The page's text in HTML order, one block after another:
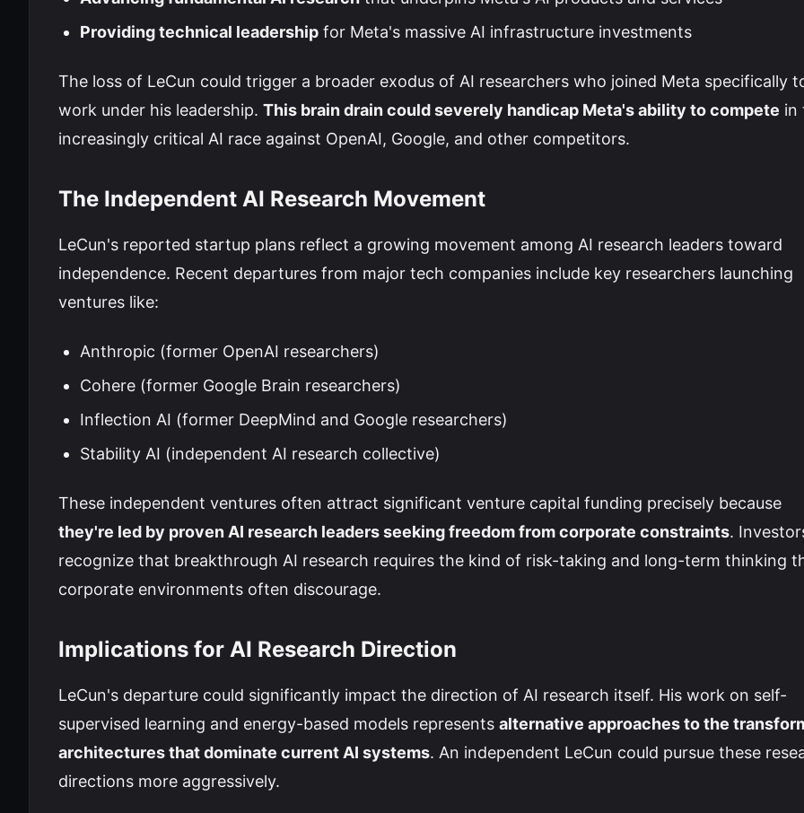
Providing technical leadership for Meta's massive AI infrastructure investments
The loss of LeCun could trigger a broader exodus of AI researchers who joined Meta specifically
work under his leadership. This brain drain could severely handicap Meta's ability to compete in
increasingly critical AI race against OpenAI, Google, and other competitors.
The Independent AI Research Movement
LeCun's reported startup plans reflect a growing movement among AI research leaders toward
independence. Recent departures from major tech companies include key researchers launching
ventures like:
Anthropic (former OpenAI researchers)
Cohere (former Google Brain researchers)
Inflection AI (former DeepMind and Google researchers)
Stability AI (independent AI research collective)
These independent ventures often attract significant venture capital funding precisely because
they're led by proven AI research leaders seeking freedom from corporate constraints.
recognize that breakthrough AI research requires the kind of risk-taking and long-term thinking
corporate environments often discourage.
Implications for AI Research Direction
LeCun's departure could significantly impact the direction of AI research itself. His work on self-
supervised learning and energy-based models represents alternative approaches to the
architectures that dominate current AI systems. An independent LeCun could pursue these
directions more aggressively.